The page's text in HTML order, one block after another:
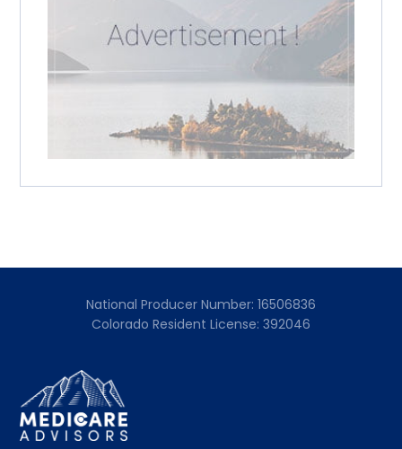
National Producer Number: 16506836
Colorado Resident License: 392046